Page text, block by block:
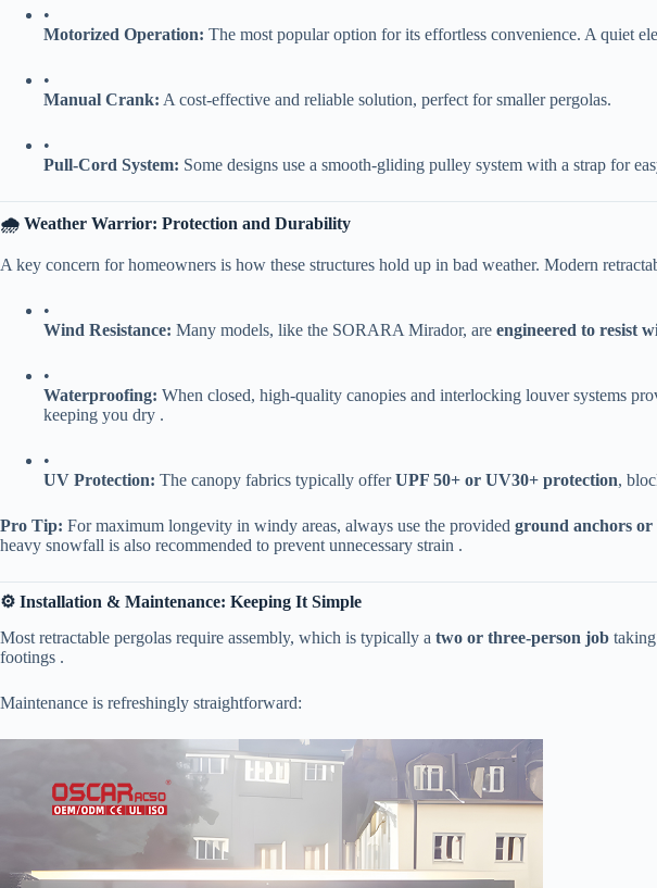
•
​Motorized Operation:​ The most popular option for its effortless convenience. A quiet
•
​Manual Crank:​ ​ A cost-effective and reliable solution, perfect for smaller pergolas.
•
​Pull-Cord System:​ Some designs use a smooth-gliding pulley system with a strap for
​🌧️ Weather Warrior: Protection and Durability​
A key concern for homeowners is how these structures hold up in bad weather. Modern
•
​Wind Resistance:​ ​ Many models, like the SORARA Mirador, are ​ ​engineered to resist
•
​Waterproofing:​ When closed, high-quality canopies and interlocking louver systems
keeping you dry .
•
​UV Protection:​ ​ The canopy fabrics typically offer ​​UPF 50+ or UV30+ protection​​,
​Pro Tip:​ ​ For maximum longevity in windy areas, always use the provided ​ ​ground anchors or
heavy snowfall is also recommended to prevent unnecessary strain .
​⚙️ Installation & Maintenance: Keeping It Simple​
Most retractable pergolas require assembly, which is typically a ​ ​two or three-person job​
footings .
Maintenance is refreshingly straightforward: